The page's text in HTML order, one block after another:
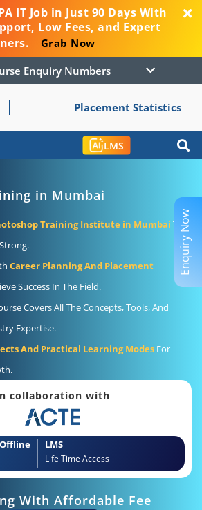
IT Job in Just 90 Days With
Low Fees, and Expert
Grab Now
Course Enquiry Numbers
Placement Statistics
LMS
in Mumbai
Training Institute in Mumbai To
Career Planning And Placement
Success In The Field.
Covers All The Concepts, Tools, And
Expertise.
And Practical Learning Modes For
collaboration with
LMS
Life Time Access
With Affordable Fee
Enquiry Now